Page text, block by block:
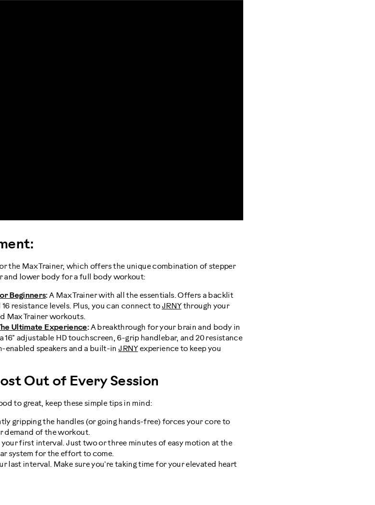
the Max Trainer, which offers the unique combination of stepper
and lower body for a full body workout:
Beginners:A Max Trainer with all the essentials. Offers a backlit
resistance levels. Plus, you can connect to JRNYthrough your
Max Trainer workouts.
Ultimate Experience:A breakthrough for your brain and body in
16" adjustable HD touchscreen, 6-grip handlebar, and 20 resistance
enabled speakers and a built-in JRNYexperience to keep you
Out of Every Session
to great, keep these simple tips in mind:
gripping the handles (or going hands-free) forces your core to
demand of the workout.
first interval. Just two or three minutes of easy motion at the
system for the effort to come.
last interval. Make sure you're taking time for your elevated heart